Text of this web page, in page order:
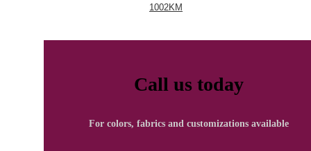
1002KM
Call us today
For colors, fabrics and customizations available